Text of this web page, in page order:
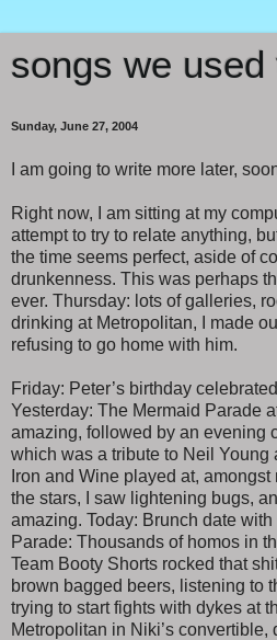
songs we used
Sunday, June 27, 2004
I am going to write more later,
Right now, I am sitting at my
attempt to try to relate anything,
the time seems perfect, aside of
drunkenness. This was perhaps
ever. Thursday: lots of galleries,
drinking at Metropolitan, I made
refusing to go home with him.
Friday: Peter’s birthday
Yesterday: The Mermaid Parade
amazing, followed by an evening
which was a tribute to Neil Young
Iron and Wine played at,
the stars, I saw lightening bugs,
amazing. Today: Brunch date
Parade: Thousands of homos in
Team Booty Shorts rocked that
brown bagged beers, listening to
trying to start fights with dykes at
Metropolitan in Niki’s convertible,